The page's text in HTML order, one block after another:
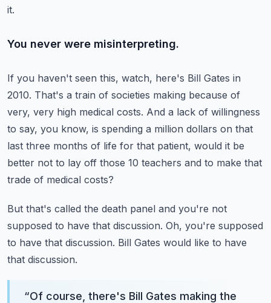
it.
You never were misinterpreting.
If you haven't seen this, watch, here's Bill Gates in
2010. That's a train of societies making because of
very, very high medical costs. And a lack of willingness
to say, you know, is spending a million dollars on that
last three months of life for that patient, would it be
better not to lay off those 10 teachers and to make that
trade of medical costs?
But that's called the death panel and you're not
supposed to have that discussion. Oh, you're supposed
to have that discussion. Bill Gates would like to have
that discussion.
“Of course, there's Bill Gates making the